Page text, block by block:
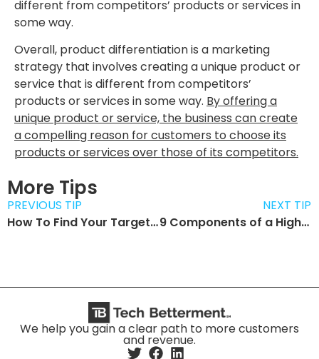
different from competitors’ products or services in
some way.
Overall, product differentiation is a marketing
strategy that involves creating a unique product or
service that is different from competitors’
products or services in some way. By offering a
unique product or service, the business can create
a compelling reason for customers to choose its
products or services over those of its competitors.
More Tips
PREVIOUS TIP
How To Find Your Target Audience
NEXT TIP
9 Components of a Highly Converting Website
We help you gain a clear path to more customers
and revenue.